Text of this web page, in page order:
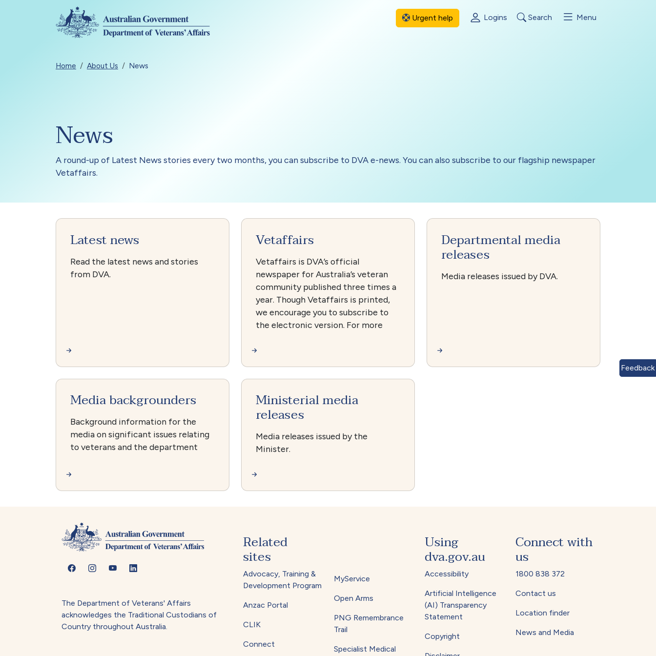
Skip to main content
Breadcrumb
Home About Us News
Urgent help Logins Search Menu
News
A round-up of Latest News stories every two months, you can subscribe to DVA e-news. You can also subscribe to our flagship newspaper
Vetaffairs.
Latest news
Read the latest news and stories
from DVA.
Vetaffairs
Vetaffairs is DVA’s official
newspaper for Australia’s veteran
community published three times a
year. Though Vetaffairs is printed,
we encourage you to subscribe to
the electronic version. For more
Departmental media
releases
Media releases issued by DVA.
Media backgrounders
Background information for the
media on significant issues relating
to veterans and the department
Ministerial media
releases
Media releases issued by the
Minister.
The Department of Veterans' Affairs
acknowledges the Traditional Custodians of
Country throughout Australia.
Related
sites
Advocacy, Training &
Development Program
Anzac Portal
CLIK
Connect
MyService
Open Arms
PNG Remembrance
Trail
Specialist Medical
Using
dva.gov.au
Accessibility
Artificial Intelligence
(AI) Transparency
Statement
Copyright
Connect with
us
1800 838 372
Contact us
Location finder
News and Media
Feedback